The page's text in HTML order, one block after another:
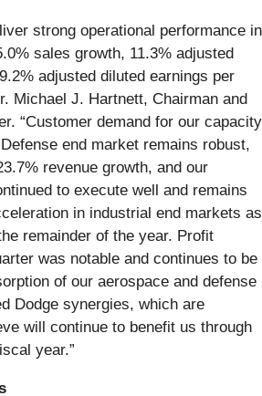
strong operational performance in
sales growth, 11.3% adjusted
adjusted diluted earnings per
Michael J. Hartnett, Chairman and
“Customer demand for our capacity
end market remains robust,
revenue growth, and our
to execute well and remains
in industrial end markets as
remainder of the year. Profit
was notable and continues to be
of our aerospace and defense
Dodge synergies, which are
will continue to benefit us through
year.”